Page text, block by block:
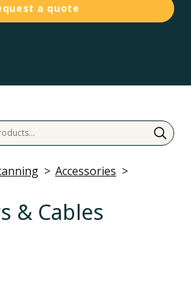
a quote
Accessories
& Cables